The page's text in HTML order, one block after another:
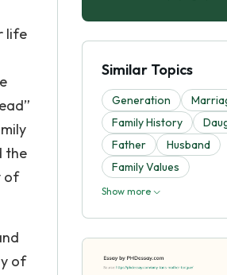
life
the
of
of
Similar Topics
Generation
Family History
Father
Husband
Family Values
Show more